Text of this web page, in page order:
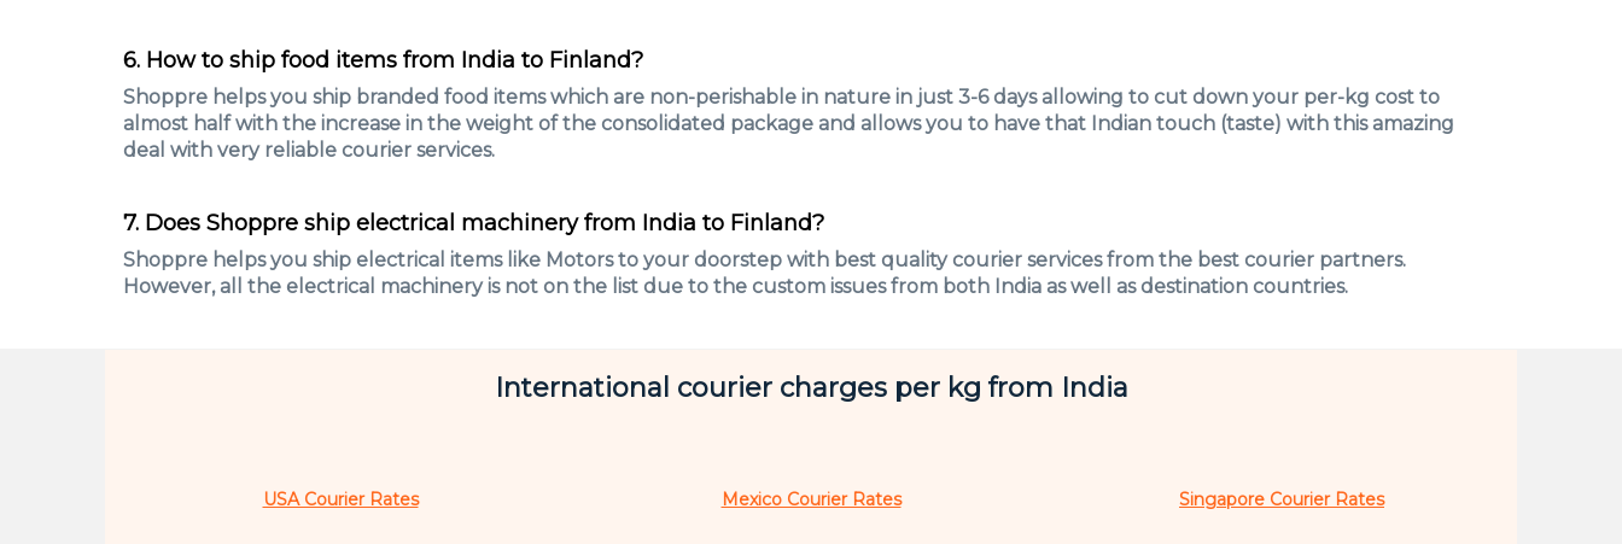
6. How to ship food items from India to Finland?
Shoppre helps you ship branded food items which are non-perishable in nature in just 3-6 days allowing to cut down your per-kg cost to
almost half with the increase in the weight of the consolidated package and allows you to have that Indian touch (taste) with this amazing
deal with very reliable courier services.
7. Does Shoppre ship electrical machinery from India to Finland?
Shoppre helps you ship electrical items like Motors to your doorstep with best quality courier services from the best courier partners.
However, all the electrical machinery is not on the list due to the custom issues from both India as well as destination countries.
International courier charges per kg from India
USA Courier Rates Mexico Courier Rates Singapore Courier Rates